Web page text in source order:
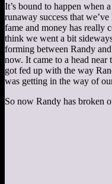
It’s bound to happen when
runaway success that
fame and money has really
think we went a bit
forming between Randy
now. It came to a head near
got fed up with the way
was getting in the way of
So now Randy has broken